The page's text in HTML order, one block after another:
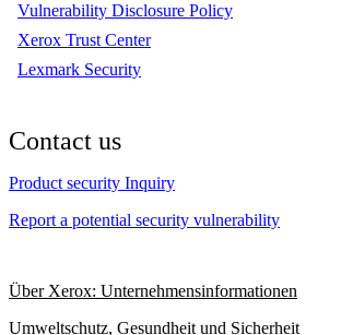
Vulnerability Disclosure Policy
Xerox Trust Center
Lexmark Security
Contact us
Product security Inquiry
Report a potential security vulnerability
Über Xerox: Unternehmensinformationen
Umweltschutz, Gesundheit und Sicherheit